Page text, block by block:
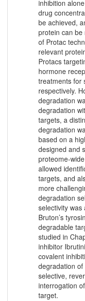
inhibition
drug
be achieved,
protein can be
of Protac
relevant
Protacs
hormone
treatments for
respectively.
degradation
degradation
targets, a
degradation
based on a
designed and
proteome-
allowed
targets, and
more
degradation
selectivity was
Bruton’s
degradable
studied in
inhibitor
covalent
degradation
selective,
interrogation
target.